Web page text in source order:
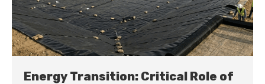
Energy Transition: Critical Role of